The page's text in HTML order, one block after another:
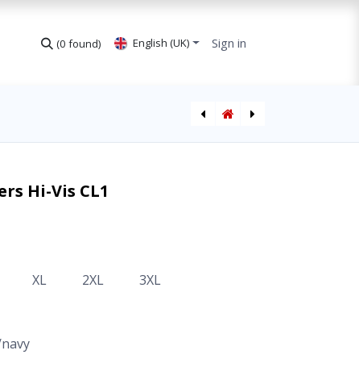
(0 found) English (UK) Sign in
Hi-Vis CL1
XL 2XL 3XL